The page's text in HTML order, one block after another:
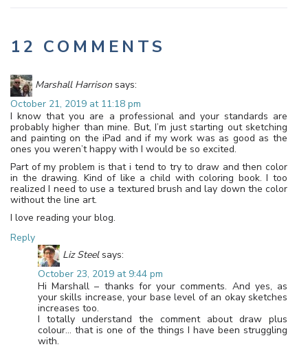
12 COMMENTS
Marshall Harrison says:
October 21, 2019 at 11:18 pm
I know that you are a professional and your standards are
probably higher than mine. But, I’m just starting out sketching
and painting on the iPad and if my work was as good as the
ones you weren’t happy with I would be so excited.
Part of my problem is that i tend to try to draw and then color
in the drawing. Kind of like a child with coloring book. I too
realized I need to use a textured brush and lay down the color
without the line art.
I love reading your blog.
Reply
Liz Steel says:
October 23, 2019 at 9:44 pm
Hi Marshall – thanks for your comments. And yes, as
your skills increase, your base level of an okay sketches
increases too.
I totally understand the comment about draw plus
colour… that is one of the things I have been struggling
with.